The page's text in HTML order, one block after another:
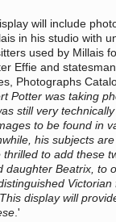
will include
in his studio with
used by Millais
Effie and
Photographs
Potter was taking
still very
to be found in
his subjects
to add these
daughter Beatrix, to
display will
.'